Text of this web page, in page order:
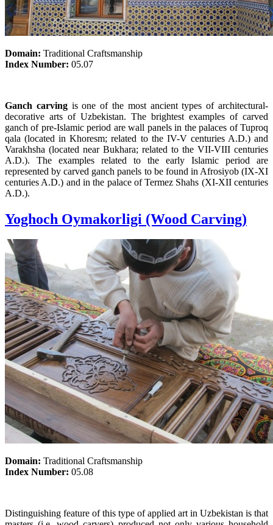
Domain: Traditional Craftsmanship
Index Number: 05.07
Ganch carvingis one of the most ancient types of architectural-
decorative arts of Uzbekistan. The brightest examples of carved
ganch of pre-Islamic period are wall panels in the palaces of Tuproq
qala (located in Khoresm; related to the IV-V centuries A.D.) and
Varakhsha (located near Bukhara; related to the VII-VIII centuries
A.D.). The examples related to the early Islamic period are
represented by carved ganch panels to be found in Afrosiyob (IX-XI
centuries A.D.) and in the palace of Termez Shahs (XI-XII centuries
A.D.).
Yoghoch Oymakorligi (Wood Carving)
Domain: Traditional Craftsmanship
Index Number: 05.08
Distinguishing feature of this type of applied art in Uzbekistan is that